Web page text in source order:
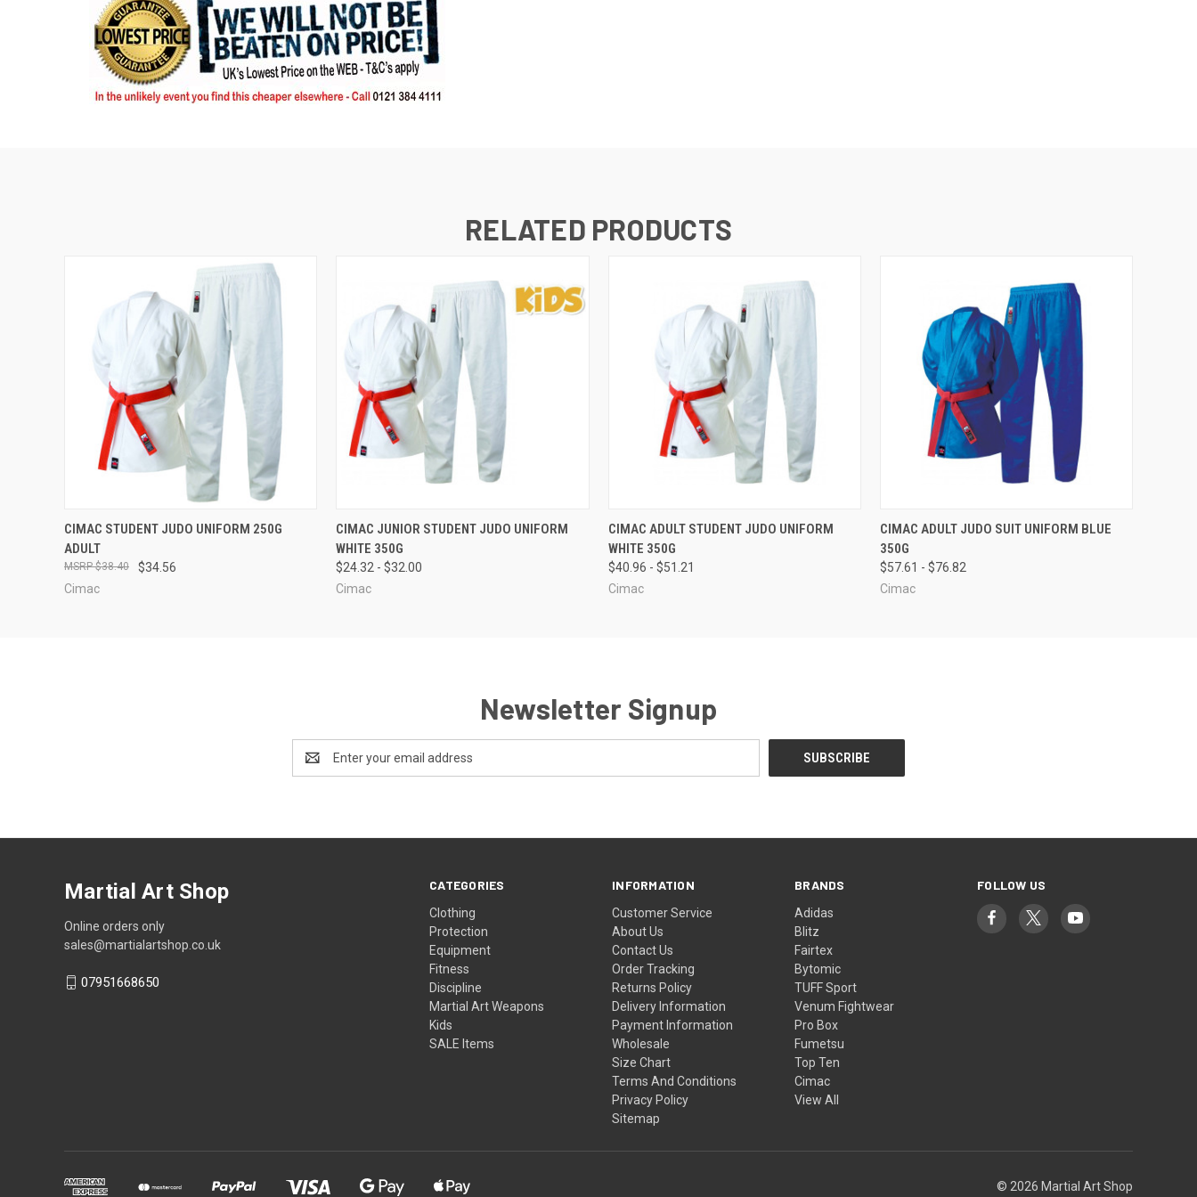
RELATED PRODUCTS
QUICK VIEW VIEW OPTIONS
CIMAC STUDENT JUDO UNIFORM 250G
ADULT
$34.56
$38.40
Cimac
QUICK VIEW VIEW OPTIONS
CIMAC JUNIOR STUDENT JUDO UNIFORM
WHITE 350G
$24.32 - $32.00
Cimac
QUICK VIEW VIEW OPTIONS
CIMAC ADULT STUDENT JUDO UNIFORM
WHITE 350G
$40.96 - $51.21
Cimac
QUICK VIEW VIEW OPTIONS
CIMAC ADULT JUDO SUIT UNIFORM BLUE
350G
$57.61 - $76.82
Cimac
Newsletter Signup
Address
CATEGORIES
Clothing
Protection
Equipment
Fitness
Discipline
Martial Art Weapons
Kids
SALE Items
INFORMATION
Customer Service
About Us
Contact Us
Order Tracking
Returns Policy
Delivery Information
Payment Information
Wholesale
Size Chart
Terms And Conditions
Privacy Policy
Sitemap
BRANDS
Adidas
Blitz
Fairtex
Bytomic
TUFF Sport
Venum Fightwear
Pro Box
Fumetsu
Top Ten
Cimac
View All
FOLLOW US
Martial Art Shop
Online orders only
sales@martialartshop.co.uk
07951668650
© 2026 Martial Art Shop